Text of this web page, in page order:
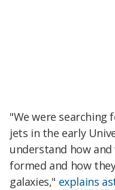
"We were
jets in the early
understand how
formed and how
galaxies," explains